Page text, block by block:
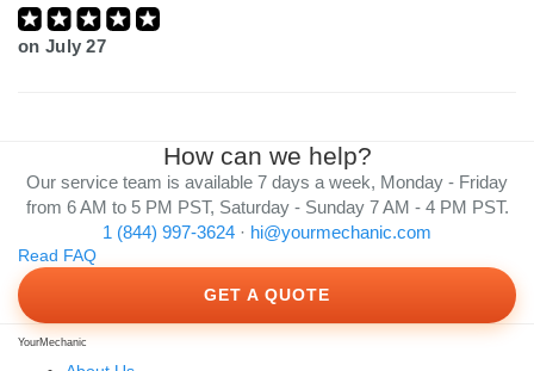
on July 27
How can we help?
Our service team is available 7 days a week, Monday - Friday
from 6 AM to 5 PM PST, Saturday - Sunday 7 AM - 4 PM PST.
1 (844) 997-3624 · hi@yourmechanic.com
Read FAQ
GET A QUOTE
YourMechanic